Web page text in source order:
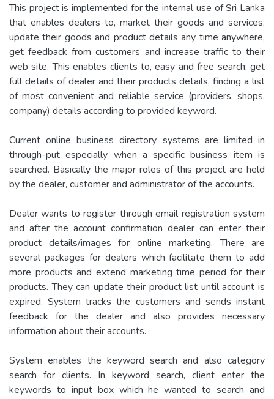
This project is implemented for the internal use of Sri Lanka
that enables dealers to, market their goods and services,
update their goods and product details any time anywhere,
get feedback from customers and increase traffic to their
web site. This enables clients to, easy and free search; get
full details of dealer and their products details, finding a list
of most convenient and reliable service (providers, shops,
company) details according to provided keyword.
Current online business directory systems are limited in
through-put especially when a specific business item is
searched. Basically the major roles of this project are held
by the dealer, customer and administrator of the accounts.
Dealer wants to register through email registration system
and after the account confirmation dealer can enter their
product details/images for online marketing. There are
several packages for dealers which facilitate them to add
more products and extend marketing time period for their
products. They can update their product list until account is
expired. System tracks the customers and sends instant
feedback for the dealer and also provides necessary
information about their accounts.
System enables the keyword search and also category
search for clients. In keyword search, client enter the
keywords to input box which he wanted to search and